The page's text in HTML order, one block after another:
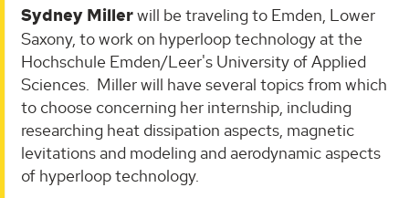
Sydney Millerwill be traveling to Emden, Lower
Saxony, to work on hyperloop technology at the
Hochschule Emden/Leer's University of Applied
Sciences. Miller will have several topics from which
to choose concerning her internship, including
researching heat dissipation aspects, magnetic
levitations and modeling and aerodynamic aspects
of hyperloop technology.